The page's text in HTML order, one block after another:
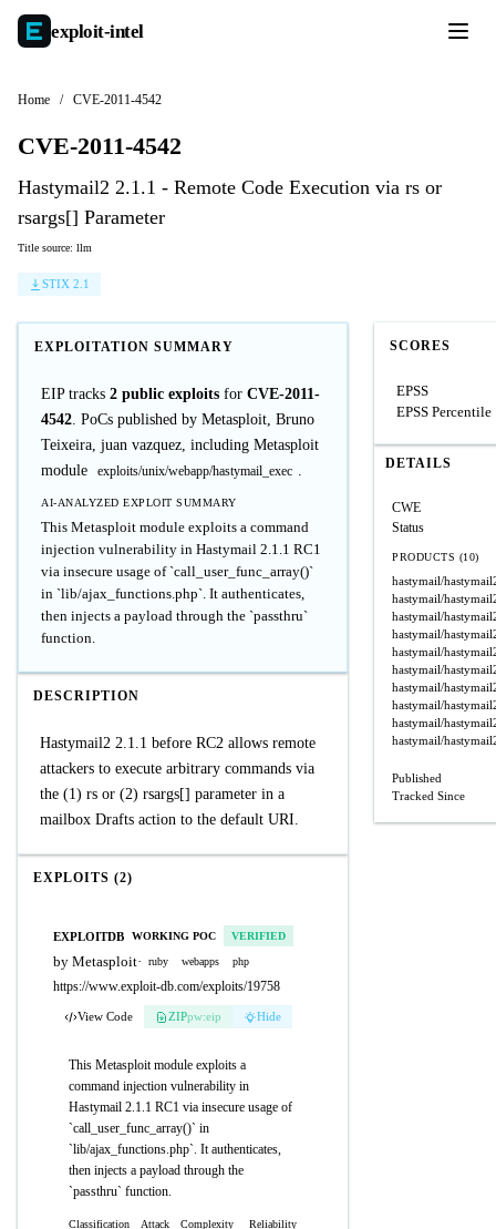
exploit-intel
Home / CVE-2011-4542
CVE-2011-4542
Hastymail2 2.1.1 - Remote Code Execution via rs or
rsargs[] Parameter
Title source: llm
STIX 2.1
EXPLOITATION SUMMARY
EIP tracks 2 public exploits for CVE-2011-
4542. PoCs published by Metasploit, Bruno
Teixeira, juan vazquez, including Metasploit
module
exploits/unix/webapp/hastymail_exec .
AI-ANALYZED EXPLOIT SUMMARY
This Metasploit module exploits a command
injection vulnerability in Hastymail 2.1.1 RC1
via insecure usage of `call_user_func_array()`
in `lib/ajax_functions.php`. It authenticates,
then injects a payload through the `passthru`
function.
DESCRIPTION
Hastymail2 2.1.1 before RC2 allows remote
attackers to execute arbitrary commands via
the (1) rs or (2) rsargs[] parameter in a
mailbox Drafts action to the default URI.
EXPLOITS (2)
EXPLOITDB WORKING POC VERIFIED
by Metasploit· ruby webapps php
https://www.exploit-db.com/exploits/19758
View Code ZIPpw:eip Hide
This Metasploit module exploits a
command injection vulnerability in
Hastymail 2.1.1 RC1 via insecure usage of
`call_user_func_array()` in
`lib/ajax_functions.php`. It authenticates,
then injects a payload through the
`passthru` function.
Classification
Attack
Complexity Reliability
SCORES
EPSS
EPSS Percentile
DETAILS
CWE
Status
PRODUCTS (10)
hastymail/
hastymail/
hastymail/
hastymail/
hastymail/
hastymail/
hastymail/
hastymail/
hastymail/
hastymail/
Published
Tracked Since